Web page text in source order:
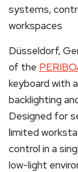
systems,
workspaces
Düsseldorf,
of the
keyboard with
backlighting
Designed for
limited
control in a
low-light